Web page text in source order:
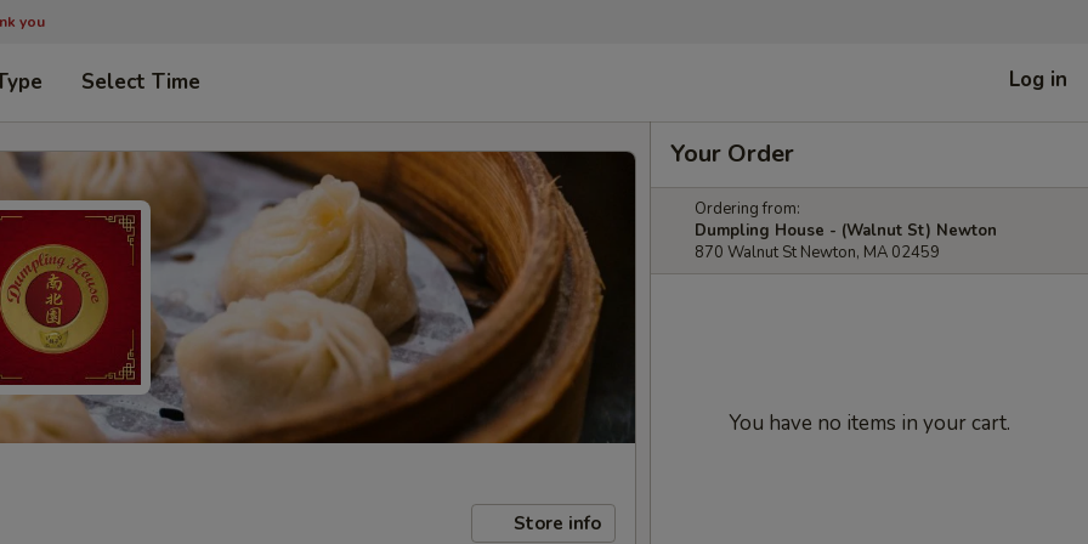
you
Select Time Log in
Store info
Your Order
Ordering from:
Dumpling House - (Walnut St) Newton
870 Walnut St Newton, MA 02459
You have no items in your cart.